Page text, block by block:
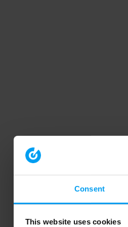
Consent
This website uses cookies